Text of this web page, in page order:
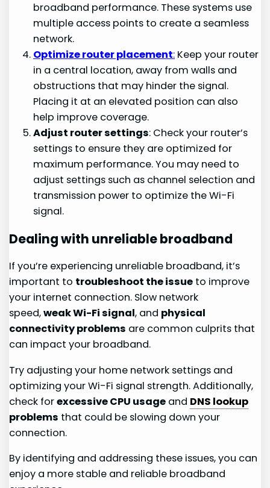
broadband performance. These systems use
multiple access points to create a seamless
network.
Optimize router placement: Keep your router
in a central location, away from walls and
obstructions that may hinder the signal.
Placing it at an elevated position can also
help improve coverage.
Adjust router settings: Check your router’s
settings to ensure they are optimized for
maximum performance. You may need to
adjust settings such as channel selection and
transmission power to optimize the Wi-Fi
signal.
Dealing with unreliable broadband
If you’re experiencing unreliable broadband, it’s
important to troubleshoot the issue to improve
your internet connection. Slow network
speed,weak Wi-Fi signal, and physical
connectivity problems are common culprits that
can impact your broadband.
Try adjusting your home network settings and
optimizing your Wi-Fi signal strength. Additionally,
check forexcessive CPU usage and DNS lookup
problems that could be slowing down your
connection.
By identifying and addressing these issues, you can
enjoy a more stable and reliable broadband